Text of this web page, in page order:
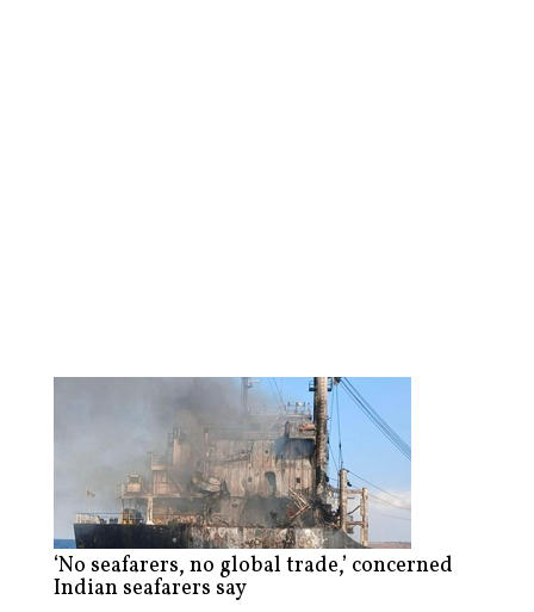
‘No seafarers, no global trade,’ concerned
Indian seafarers say